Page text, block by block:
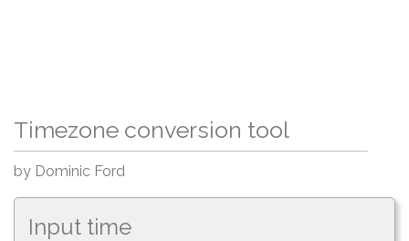
Timezone conversion tool
by Dominic Ford
Input time